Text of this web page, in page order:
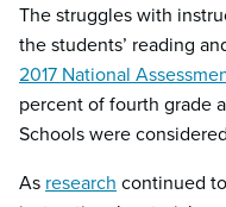
The struggles with
the students’ reading
2017 National
percent of fourth grade
Schools were
As research continued